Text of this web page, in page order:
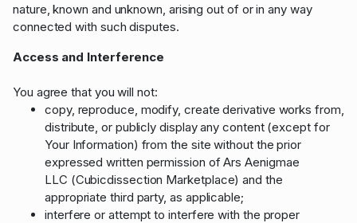
nature, known and unknown, arising out of or in any way
connected with such disputes.
Access and Interference
You agree that you will not:
copy, reproduce, modify, create derivative works from,
distribute, or publicly display any content (except for
Your Information) from the site without the prior
expressed written permission of Ars Aenigmae
LLC (Cubicdissection Marketplace) and the
appropriate third party, as applicable;
interfere or attempt to interfere with the proper